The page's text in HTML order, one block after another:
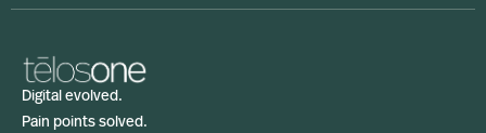
Digital evolved.
Pain points solved.